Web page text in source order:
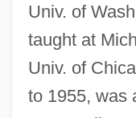
Univ. of
taught at
Univ. of
to 1955, was
Gombos, Julius
Gombiner, Abraham